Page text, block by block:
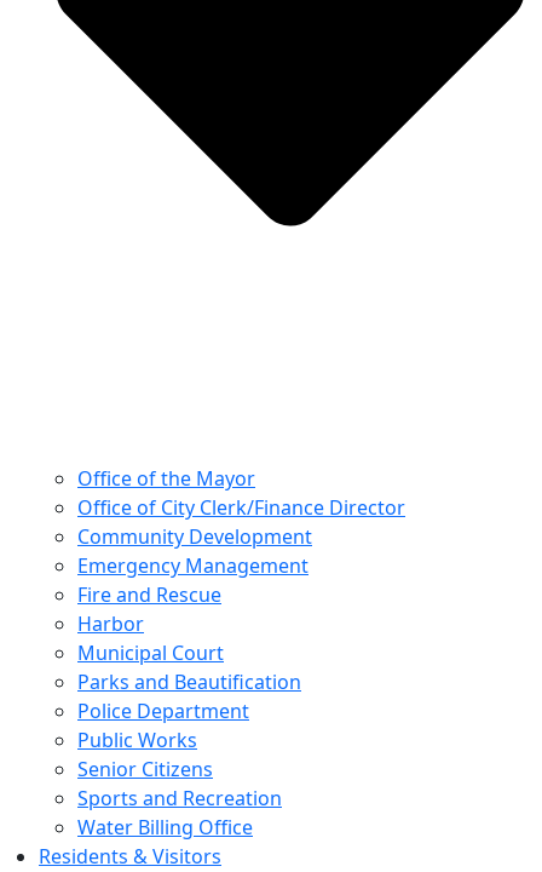
Office of the Mayor
Office of City Clerk/Finance Director
Community Development
Emergency Management
Fire and Rescue
Harbor
Municipal Court
Parks and Beautification
Police Department
Public Works
Senior Citizens
Sports and Recreation
Water Billing Office
Residents & Visitors